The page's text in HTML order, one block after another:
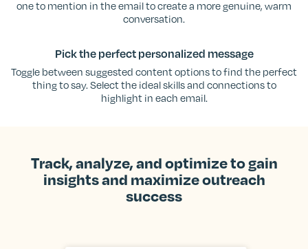
one to mention in the email to create a more genuine, warm
conversation.
Pick the perfect personalized message
Toggle between suggested content options to find the perfect
thing to say. Select the ideal skills and connections to
highlight in each email.
Track, analyze, and optimize to gain
insights and maximize outreach
success